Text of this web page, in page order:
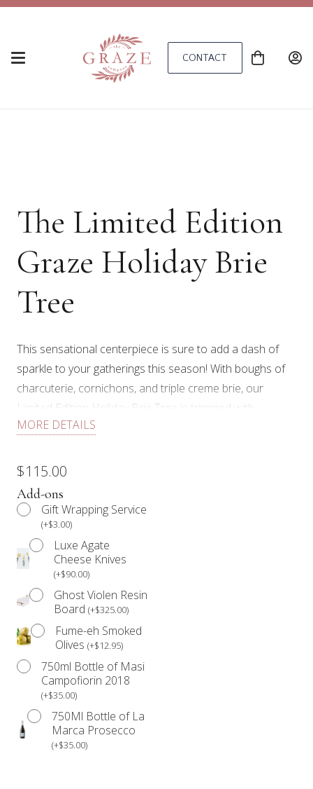
CONTACT
The Limited Edition
Graze Holiday Brie
Tree
This sensational centerpiece is sure to add a dash of
sparkle to your gatherings this season! With boughs of
charcuterie, cornichons, and triple creme brie, our
Limited Edition Holiday Brie Tree is trimmed with
twinkling sugared cranberries, festive edible floral,
finishing touch!
Each Limited Edition Holiday Graze Brie Tree includes:
Triple Creme Brie, an assortment of cured meats, olives,
cornichons, sugared cranberries, dried oranges,
pistachios, edible floral and fresh rosemary. Each Graze
Brie Tree comes complete with a box of 34 Degree
crackers and a large jar of our signature preserve.
Please be advised that our products are not prepared in
an allergen-free environment.
Anyone with a food allergy should refrain from
consuming our products.
MORE DETAILS
$115.00
Add-ons
Gift Wrapping Service
(+$3.00)
Luxe Agate
Cheese Knives
(+$90.00)
Ghost Violen Resin
Board(+$325.00)
Fume-eh Smoked
Olives (+$12.95)
750ml Bottle of Masi
Campofiorin 2018
(+$35.00)
750Ml Bottle of La
Marca Prosecco
(+$35.00)